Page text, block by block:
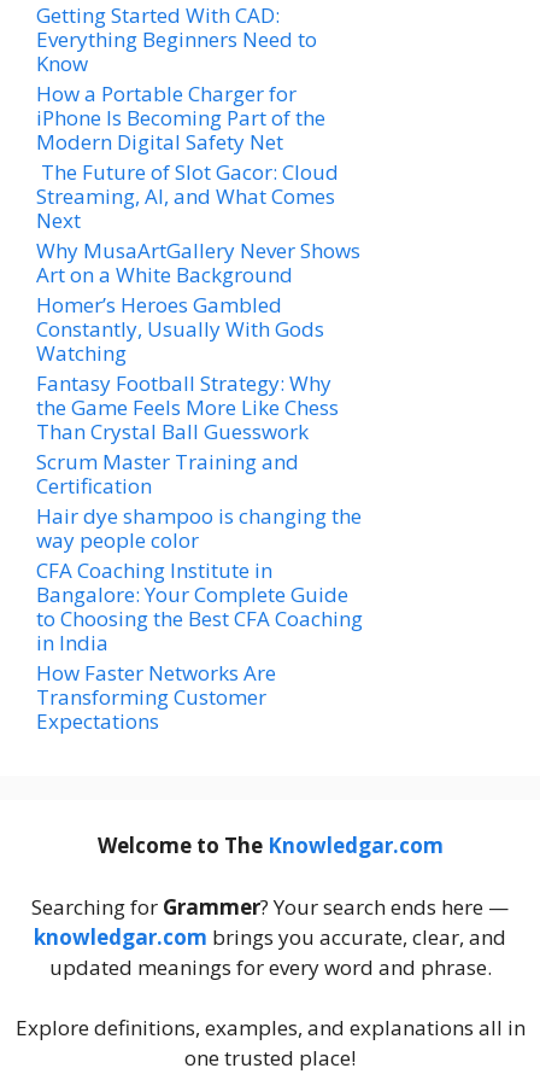
Getting Started With CAD:
Everything Beginners Need to
Know
How a Portable Charger for
iPhone Is Becoming Part of the
Modern Digital Safety Net
The Future of Slot Gacor: Cloud
Streaming, AI, and What Comes
Next
Why MusaArtGallery Never Shows
Art on a White Background
Homer’s Heroes Gambled
Constantly, Usually With Gods
Watching
Fantasy Football Strategy: Why
the Game Feels More Like Chess
Than Crystal Ball Guesswork
Scrum Master Training and
Certification
Hair dye shampoo is changing the
way people color
CFA Coaching Institute in
Bangalore: Your Complete Guide
to Choosing the Best CFA Coaching
in India
How Faster Networks Are
Transforming Customer
Expectations
Welcome to The Knowledgar.com
Searching for Grammer? Your search ends here —
knowledgar.com brings you accurate, clear, and
updated meanings for every word and phrase.
Explore definitions, examples, and explanations all in
one trusted place!